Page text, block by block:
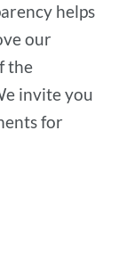
helps
our
the
invite you
for